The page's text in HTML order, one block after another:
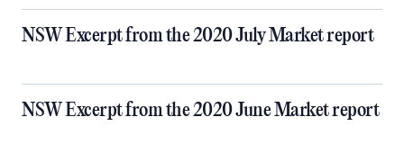
NSW Excerpt from the 2020 July Market report
NSW Excerpt from the 2020 June Market report